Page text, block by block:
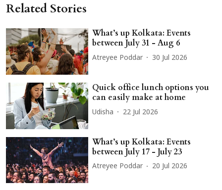
Related Stories
What’s up Kolkata: Events
between July 31 - Aug 6
Atreyee Poddar 30 Jul 2026
Quick office lunch options you
can easily make at home
Udisha 22 Jul 2026
What’s up Kolkata: Events
between July 17 - July 23
Atreyee Poddar 20 Jul 2026